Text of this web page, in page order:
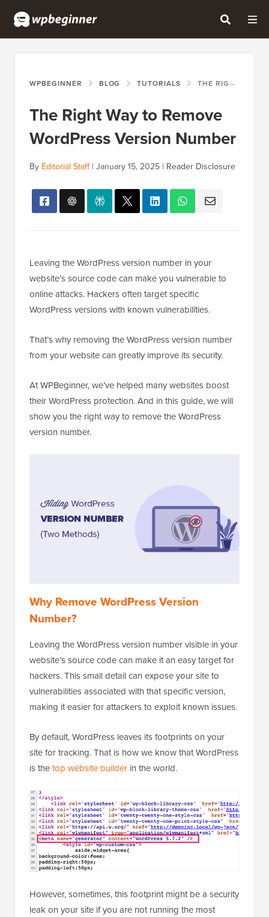
WPBEGINNER BLOG TUTORIALS THE RIGHT WAY TO REMOVE WORDPRESS VERSION NUMBER
The Right Way to Remove
WordPress Version Number
By Editorial Staff| January 15, 2025 | Reader Disclosure
Leaving the WordPress version number in your
website’s source code can make you vulnerable to
online attacks. Hackers often target specific
WordPress versions with known vulnerabilities.
That’s why removing the WordPress version number
from your website can greatly improve its security.
At WPBeginner, we’ve helped many websites boost
their WordPress protection. And in this guide, we will
show you the right way to remove the WordPress
version number.
Why Remove WordPress Version
Number?
Leaving the WordPress version number visible in your
website’s source code can make it an easy target for
hackers. This small detail can expose your site to
vulnerabilities associated with that specific version,
making it easier for attackers to exploit known issues.
By default, WordPress leaves its footprints on your
site for tracking. That is how we know that WordPress
is thetop website builder in the world.
However, sometimes, this footprint might be a security
leak on your site if you are not running the most